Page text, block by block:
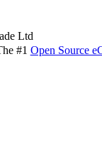
Ltd
#1 Open Source